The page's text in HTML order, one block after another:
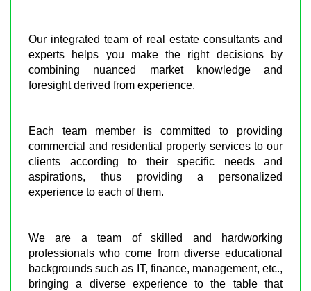
Our integrated team of real estate consultants and
experts helps you make the right decisions by
combining nuanced market knowledge and
foresight derived from experience.
Each team member is committed to providing
commercial and residential property services to our
clients according to their specific needs and
aspirations, thus providing a personalized
experience to each of them.
We are a team of skilled and hardworking
professionals who come from diverse educational
backgrounds such as IT, finance, management, etc.,
bringing a diverse experience to the table that